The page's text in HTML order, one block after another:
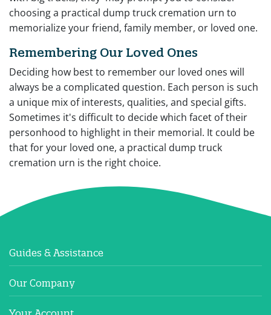
choosing a practical dump truck cremation urn to
memorialize your friend, family member, or loved one.
Remembering Our Loved Ones
Deciding how best to remember our loved ones will
always be a complicated question. Each person is such
a unique mix of interests, qualities, and special gifts.
Sometimes it's difficult to decide which facet of their
personhood to highlight in their memorial. It could be
that for your loved one, a practical dump truck
cremation urn is the right choice.
Guides & Assistance
Our Company